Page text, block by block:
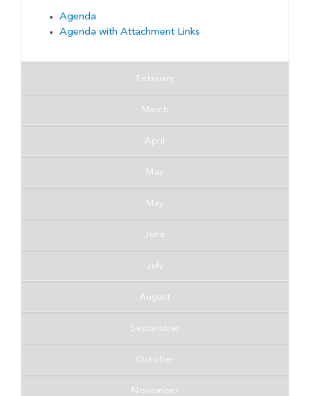
Agenda
Agenda with Attachment Links
February
March
April
May
May
June
July
August
September
October
November